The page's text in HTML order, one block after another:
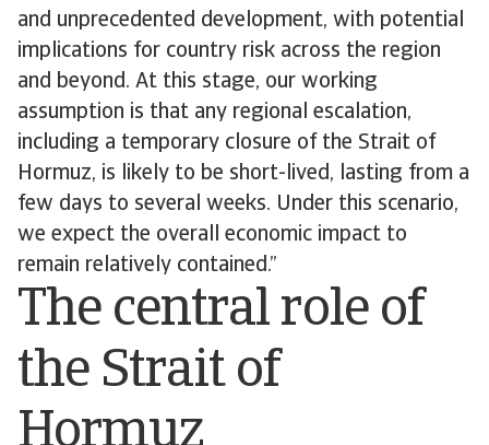
and unprecedented development, with potential
implications for country risk across the region
and beyond. At this stage, our working
assumption is that any regional escalation,
including a temporary closure of the Strait of
Hormuz, is likely to be short-lived, lasting from a
few days to several weeks. Under this scenario,
we expect the overall economic impact to
remain relatively contained.”
The central role of
the Strait of
Hormuz